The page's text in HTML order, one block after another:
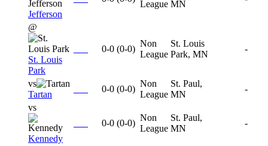
Jefferson
League MN
@
St. Louis
Park
0-0 (0-0)
Non
League
St. Louis
Park, MN
-
vs
Tartan
0-0 (0-0)
Non
League
St. Paul,
MN
-
vs
Kennedy
0-0 (0-0)
Non
League
St. Paul,
MN
-